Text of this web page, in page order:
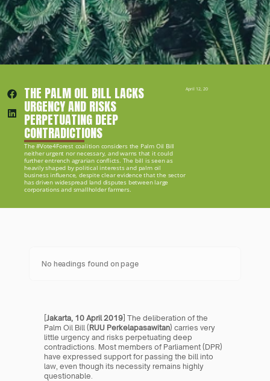
THE PALM OIL BILL LACKS
URGENCY AND RISKS
PERPETUATING DEEP
CONTRADICTIONS
The #Vote4Forest coalition considers the Palm Oil Bill
neither urgent nor necessary, and warns that it could
further entrench agrarian conflicts. The bill is seen as
heavily shaped by political interests and palm oil
business influence, despite clear evidence that the sector
has driven widespread land disputes between large
corporations and smallholder farmers.
April 12, 2019
No headings found on page
[Jakarta, 10 April 2019 ] The deliberation of the
Palm Oil Bill (RUU Perkelapasawitan) carries very
little urgency and risks perpetuating deep
contradictions. Most members of Parliament (DPR)
have expressed support for passing the bill into
law, even though its necessity remains highly
questionable.